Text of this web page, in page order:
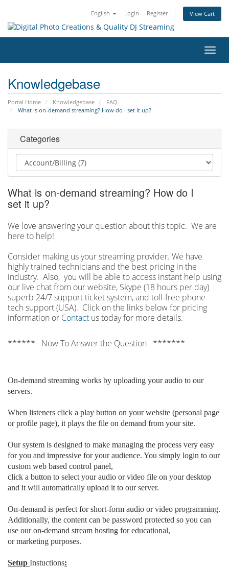
English Login Register View Cart
Knowledgebase
Portal Home Knowledgebase
FAQ
What is on-demand streaming? How do I set it up?
Categories
What is on-demand streaming? How do I
set it up?
We love answering your question about this topic. We are
here to help!
Consider making us your streaming provider. We have
highly trained technicians and the best pricing in the
industry. Also, you will be able to access instant help using
our live chat from our website, Skype (18 hours per day)
superb 24/7 support ticket system, and toll-free phone
tech support (USA). Click on the links below for pricing
information or Contact us today for more details.
****** Now To Answer the Question *******
On-demand streaming works by uploading your audio to our
servers.
When listeners click a play button on your website (personal page
or profile page), it plays the file on demand from your site.
Our system is designed to make managing the process very easy
for you and impressive for your audience. You simply login to our
custom web based control panel,
click a button to select your audio or video file on your desktop
and it will automatically upload it to our server.
On-demand is perfect for short-form audio or video programming.
Additionally, the content can be password protected so you can
use our on-demand stream hosting for educational,
or marketing purposes.
Setup Instuctions: